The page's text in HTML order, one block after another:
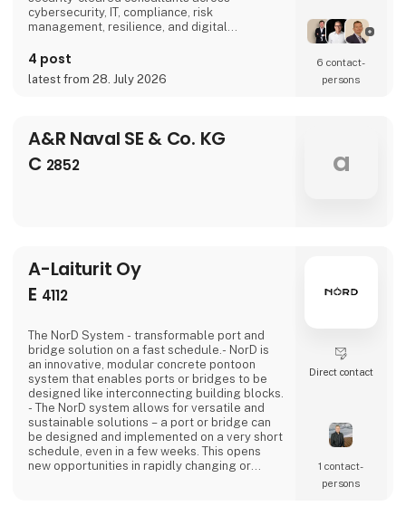
cybersecurity, IT, compliance, risk
management, resilience, and digital
experience working in security-critical
environments, where confidentiality,
resilience, and operational continuity are
4 post
latest from 28. July 2026
6 contact­
persons
A&R Naval SE & Co. KG
C 2852 a
A-Laiturit Oy
E 4112
The NorD System - transformable port and
bridge solution on a fast schedule.- NorD is
an innovative, modular concrete pontoon
system that enables ports or bridges to be
designed like interconnecting building blocks.
- The NorD system allows for versatile and
sustainable solutions – a port or bridge can
be designed and implemented on a very short
schedule, even in a few weeks. This opens
new opportunities in rapidly changing or
Direct contact
1 contact­
persons